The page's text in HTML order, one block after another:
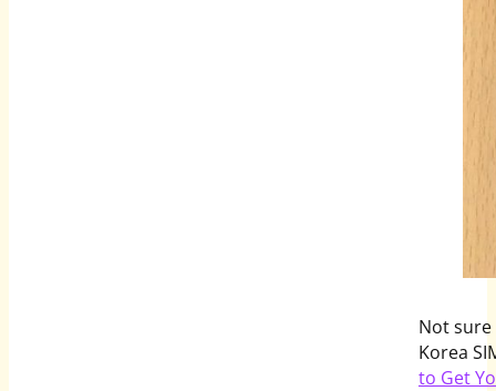
Not
Korea
to Get